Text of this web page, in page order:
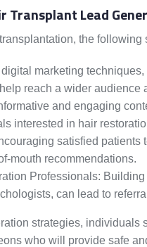
Lead
the following
marketing
reach a wider audience
and engaging
interested in hair
satisfied
mouth recommendations.
Professionals:
can lead to
strategies, individuals
who will provide safe